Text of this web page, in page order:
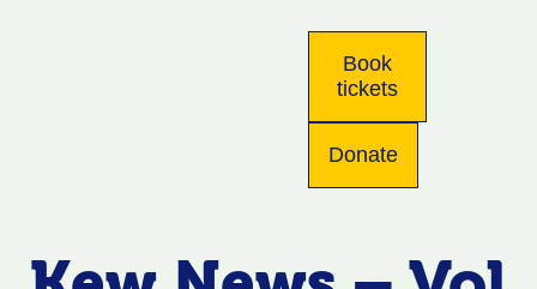
Book
tickets
Donate